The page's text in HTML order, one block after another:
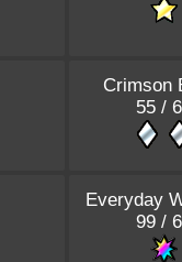
Crimson
55 /
Everyday
99 /